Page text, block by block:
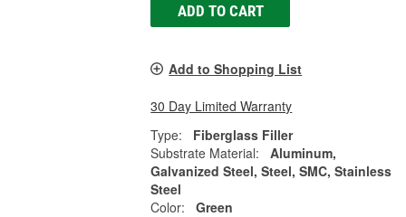
ADD TO CART
Add to Shopping List
30 Day Limited Warranty
Type:
Fiberglass Filler
Substrate Material:
Aluminum,
Galvanized Steel, Steel, SMC, Stainless
Steel
Color:
Green